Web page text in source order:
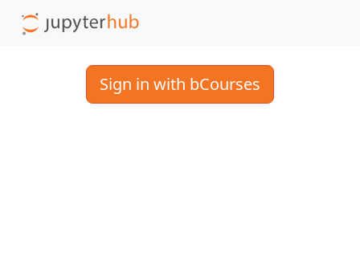
Sign in with bCourses